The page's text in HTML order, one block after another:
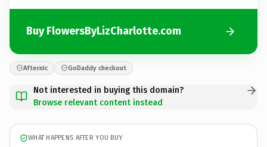
Buy FlowersByLizCharlotte.com
Afternic GoDaddy checkout
Not interested in buying this domain?
Browse relevant content instead
WHAT HAPPENS AFTER YOU BUY